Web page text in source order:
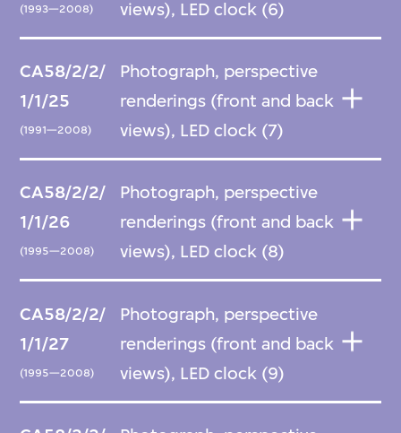
(1993—2008) views), LED clock (6)
CA58/2/2/
1/1/25
(1991—2008)
Photograph, perspective
renderings (front and back
views), LED clock (7)
CA58/2/2/
1/1/26
(1995—2008)
Photograph, perspective
renderings (front and back
views), LED clock (8)
CA58/2/2/
1/1/27
(1995—2008)
Photograph, perspective
renderings (front and back
views), LED clock (9)